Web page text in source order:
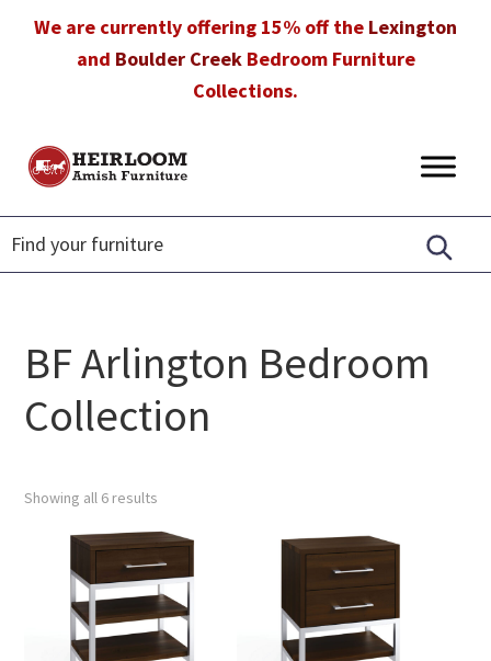
We are currently offering 15% off the Lexington
and Boulder CreekBedroom Furniture
Collections.
Heirloom
Furniture
Amish
Furniture
in
Florida
BF Arlington Bedroom
Collection
Showing all 6 results